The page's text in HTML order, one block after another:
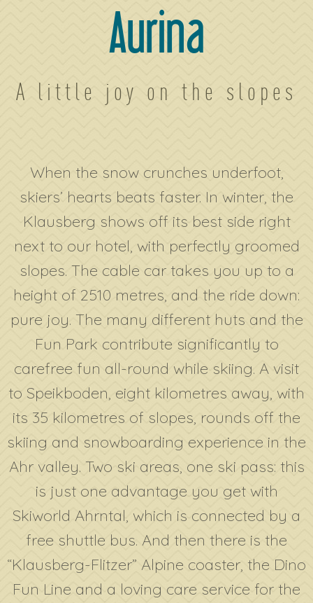
Aurina
A little joy on the slopes
When the snow crunches underfoot,
skiers’ hearts beats faster. In winter, the
Klausberg shows off its best side right
next to our hotel, with perfectly groomed
slopes. The cable car takes you up to a
height of 2510 metres, and the ride down:
pure joy. The many different huts and the
Fun Park contribute significantly to
carefree fun all-round while skiing. A visit
to Speikboden, eight kilometres away, with
its 35 kilometres of slopes, rounds off the
skiing and snowboarding experience in the
Ahr valley. Two ski areas, one ski pass: this
is just one advantage you get with
Skiworld Ahrntal, which is connected by a
free shuttle bus. And then there is the
“Klausberg-Flitzer” Alpine coaster, the Dino
Fun Line and a loving care service for the